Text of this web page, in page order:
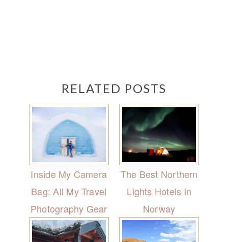
RELATED POSTS
Inside My Camera
Bag: All My Travel
Photography Gear
The Best Northern
Lights Hotels in
Norway